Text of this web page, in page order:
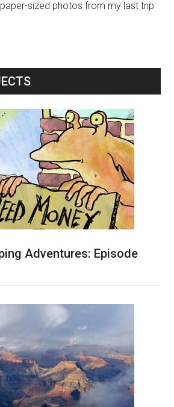
sized photos from my last trip
Adventures: Episode